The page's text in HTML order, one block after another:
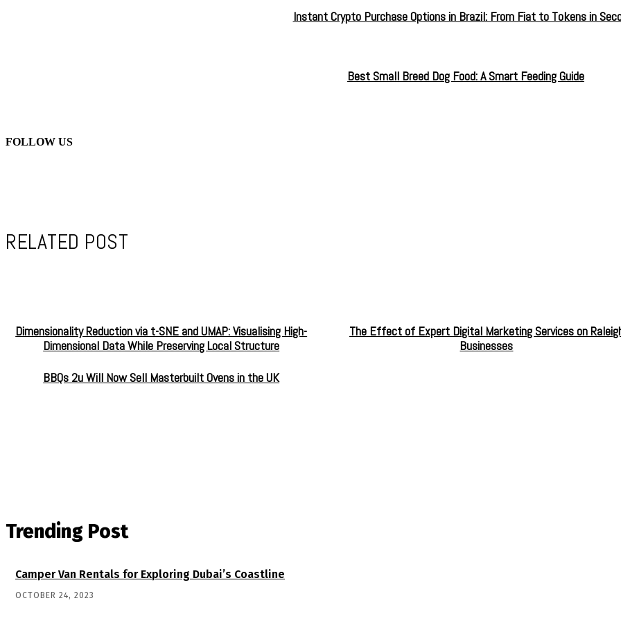
Instant Crypto Purchase Options in Brazil: From Fiat to Tokens in
Best Small Breed Dog Food: A Smart Feeding Guide
FOLLOW US
RELATED POST
Dimensionality Reduction via t-SNE and UMAP: Visualising High-
Dimensional Data While Preserving Local Structure
The Effect of Expert Digital Marketing Services on
Businesses
BBQs 2u Will Now Sell Masterbuilt Ovens in the UK
Trending Post
Camper Van Rentals for Exploring Dubai’s Coastline
OCTOBER 24, 2023